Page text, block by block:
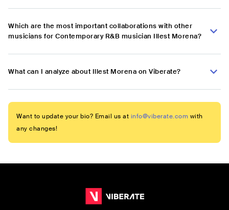
Which are the most important collaborations with other
musicians for Contemporary R&B musician Illest Morena?
What can I analyze about Illest Morena on Viberate?
Want to update your bio? Email us at info@viberate.com with
any changes!